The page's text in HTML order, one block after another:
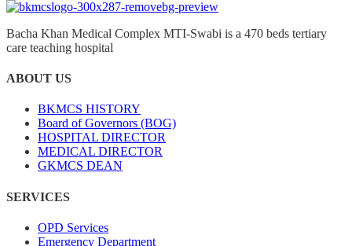
Bacha Khan Medical Complex MTI-Swabi is a 470 beds tertiary
care teaching hospital
ABOUT US
BKMCS HISTORY
Board of Governors (BOG)
HOSPITAL DIRECTOR
MEDICAL DIRECTOR
GKMCS DEAN
SERVICES
OPD Services
Emergency Department